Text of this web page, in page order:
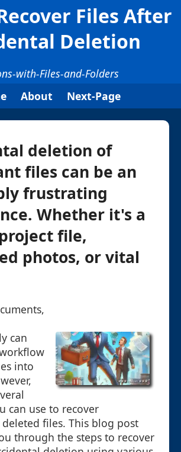
Files After
Deletion
with-Files-and-Folders
About Next-Page
deletion of
files can be an
frustrating
Whether it's a
file,
photos, or vital
can
into
can use to recover
files. This blog post
through the steps to recover